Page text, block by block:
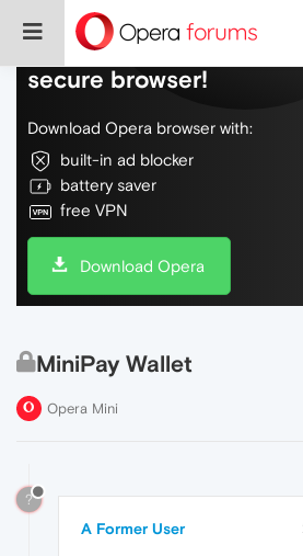
Do more on the web,
secure browser!
Download Opera browser with:
built-in ad blocker
battery saver
free VPN
Download Opera
MiniPay Wallet
Opera Mini
?
A Former User